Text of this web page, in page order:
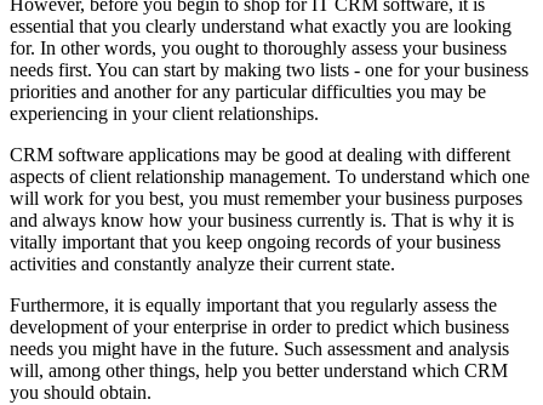
However, before you begin to shop for IT CRM software, it is
essential that you clearly understand what exactly you are looking
for. In other words, you ought to thoroughly assess your business
needs first. You can start by making two lists - one for your business
priorities and another for any particular difficulties you may be
experiencing in your client relationships.
CRM software applications may be good at dealing with different
aspects of client relationship management. To understand which one
will work for you best, you must remember your business purposes
and always know how your business currently is. That is why it is
vitally important that you keep ongoing records of your business
activities and constantly analyze their current state.
Furthermore, it is equally important that you regularly assess the
development of your enterprise in order to predict which business
needs you might have in the future. Such assessment and analysis
will, among other things, help you better understand which CRM
you should obtain.